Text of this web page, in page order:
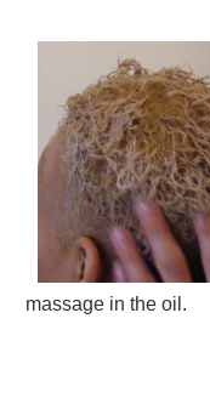
massage in the oil.